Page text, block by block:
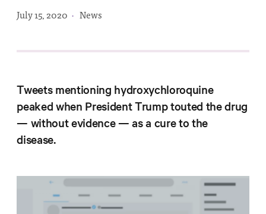
Commentary
Policy
Who We
July 15, 2020 ·News
Tweets mentioning hydroxychloroquine
peaked when President Trump touted the drug
— without evidence — as a cure to the
disease.